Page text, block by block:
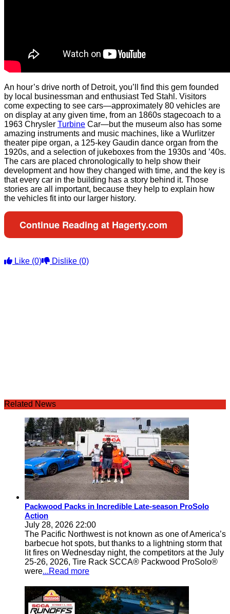
An hour’s drive north of Detroit, you’ll find this gem founded
by local businessman and enthusiast Ted Stahl. Visitors
come expecting to see cars—approximately 80 vehicles are
on display at any given time, from an 1860s stagecoach to a
1963 Chrysler Turbine Car—but the museum also has some
amazing instruments and music machines, like a Wurlitzer
theater pipe organ, a 125-key Gaudin dance organ from the
1920s, and a selection of jukeboxes from the 1930s and ’40s.
The cars are placed chronologically to help show their
development and how they changed with time, and the key is
that every car in the building has a story behind it. Those
stories are all important, because they help to explain how
the vehicles fit into our larger history.
Continue Reading at Hagerty.com
Like (0) Dislike (0)
Related News
Packwood Packs in Incredible Late-season ProSolo
Action
July 28, 2026 22:00
The Pacific Northwest is not known as one of America’s
barbecue hot spots, but thanks to a lightning storm that
lit fires on Wednesday night, the competitors at the July
25-26, 2026, Tire Rack SCCA® Packwood ProSolo®
were...Read more